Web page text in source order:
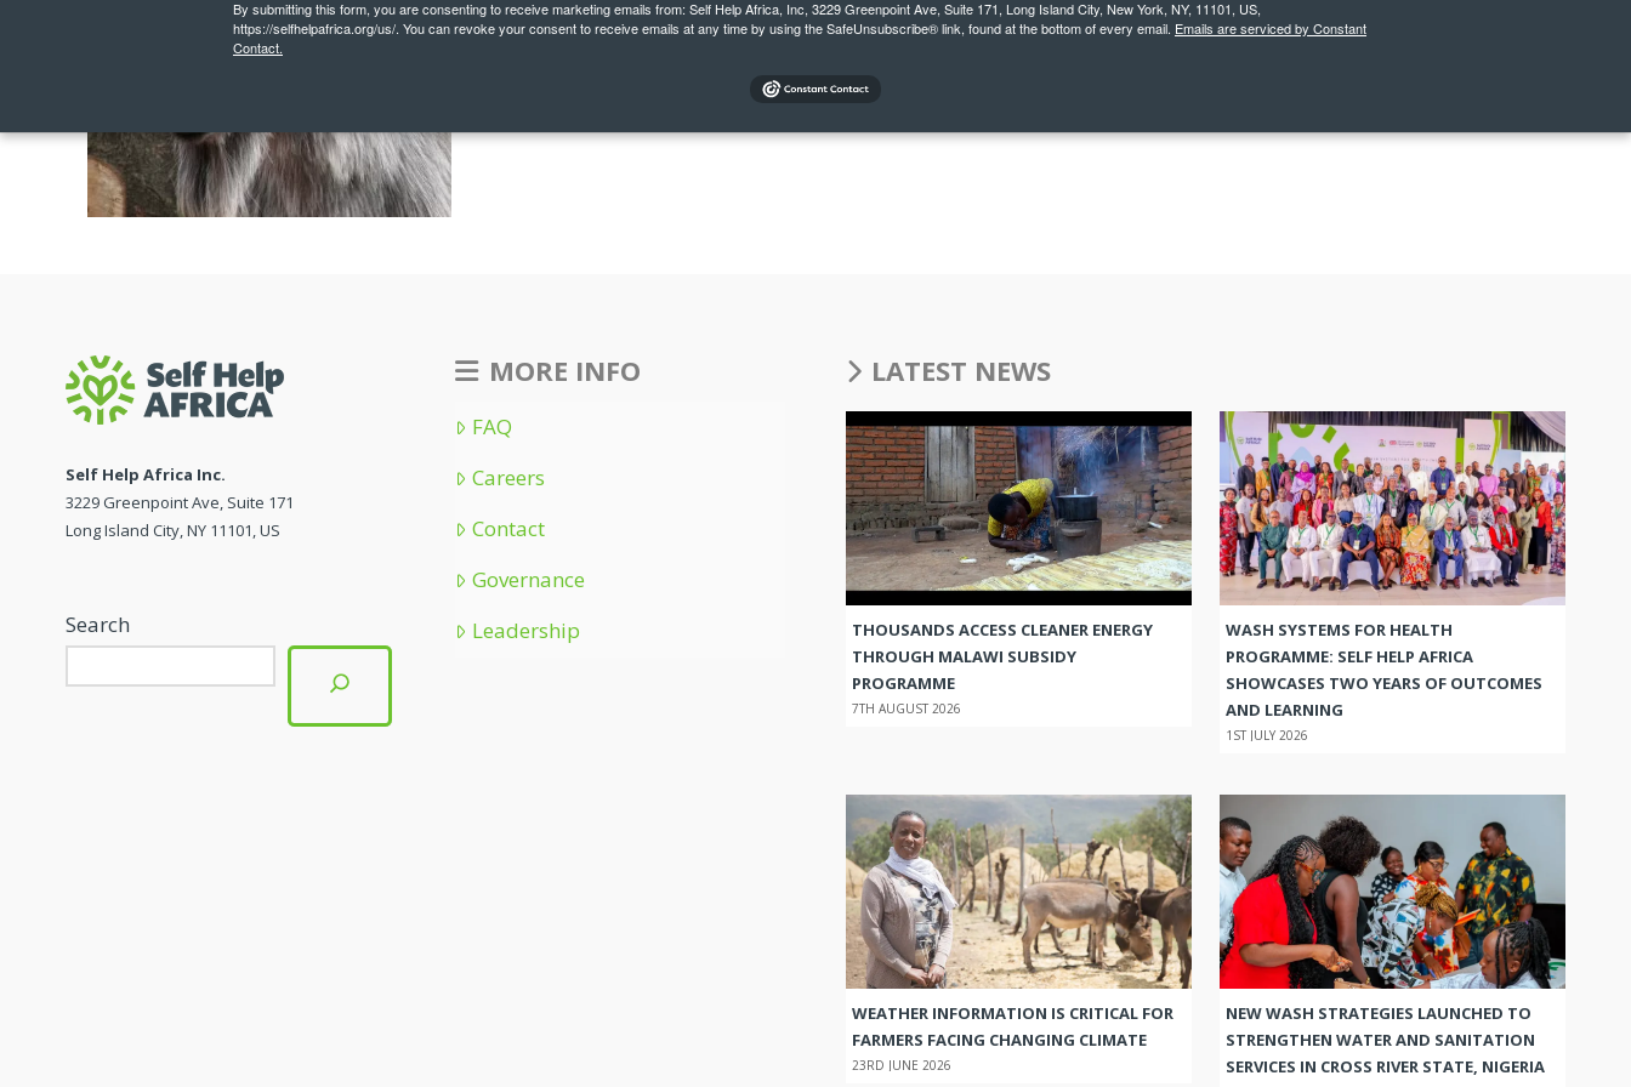
Self Help Africa Inc.
3229 Greenpoint Ave, Suite 171
Long Island City, NY 11101, US
Search
MORE INFO
FAQ
Careers
Contact
Governance
Leadership
LATEST NEWS
THOUSANDS ACCESS CLEANER ENERGY
THROUGH MALAWI SUBSIDY
PROGRAMME
7TH AUGUST 2026
WASH SYSTEMS FOR HEALTH
PROGRAMME: SELF HELP AFRICA
SHOWCASES TWO YEARS OF OUTCOMES
AND LEARNING
1ST JULY 2026
WEATHER INFORMATION IS CRITICAL FOR
FARMERS FACING CHANGING CLIMATE
23RD JUNE 2026
NEW WASH STRATEGIES LAUNCHED TO
STRENGTHEN WATER AND SANITATION
SERVICES IN CROSS RIVER STATE, NIGERIA
By submitting this form, you are consenting to receive marketing emails from: Self Help Africa, Inc, 3229 Greenpoint Ave, Suite 171, Long Island City, New York, NY, 11101, US,
https://selfhelpafrica.org/us/. You can revoke your consent to receive emails at any time by using the SafeUnsubscribe® link, found at the bottom of every email. Emails are serviced by Constant
Contact.